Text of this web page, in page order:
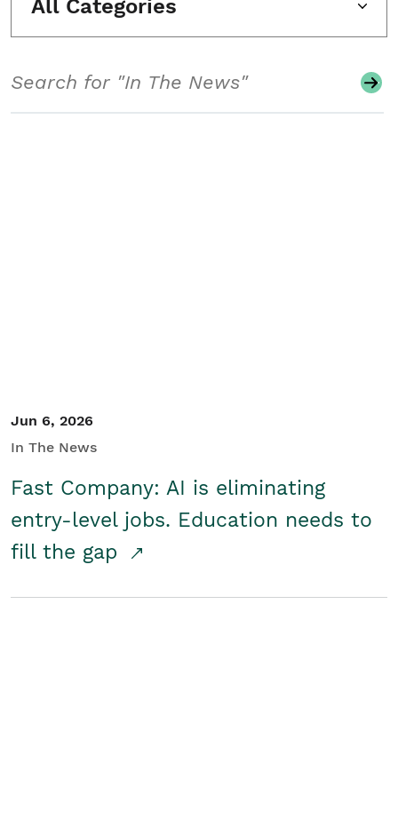
All Categories
Jun 6, 2026
In The News
Fast Company: AI is eliminating
entry-level jobs. Education needs to
fill the gap